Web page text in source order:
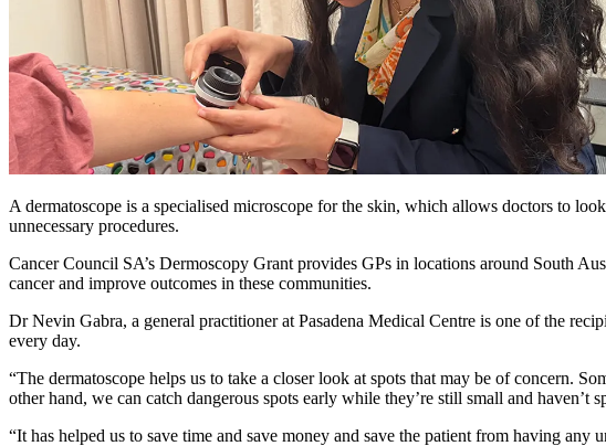
A dermatoscope is a specialised microscope for the skin, which allows doctors to
unnecessary procedures.
Cancer Council SA’s Dermoscopy Grant provides GPs in locations around South
cancer and improve outcomes in these communities.
Dr Nevin Gabra, a general practitioner at Pasadena Medical Centre is one of the
every day.
“The dermatoscope helps us to take a closer look at spots that may be of concern.
other hand, we can catch dangerous spots early while they’re still small and haven’t
“It has helped us to save time and save money and save the patient from having any